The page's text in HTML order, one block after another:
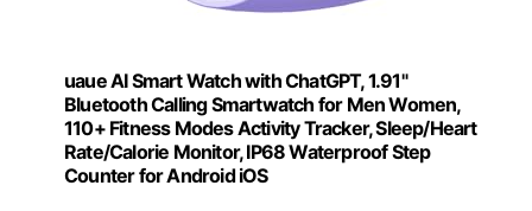
uaue AI Smart Watch with ChatGPT, 1.91"
Bluetooth Calling Smartwatch for Men Women,
110+ Fitness Modes Activity Tracker, Sleep/Heart
Rate/Calorie Monitor, IP68 Waterproof Step
Counter for Android iOS